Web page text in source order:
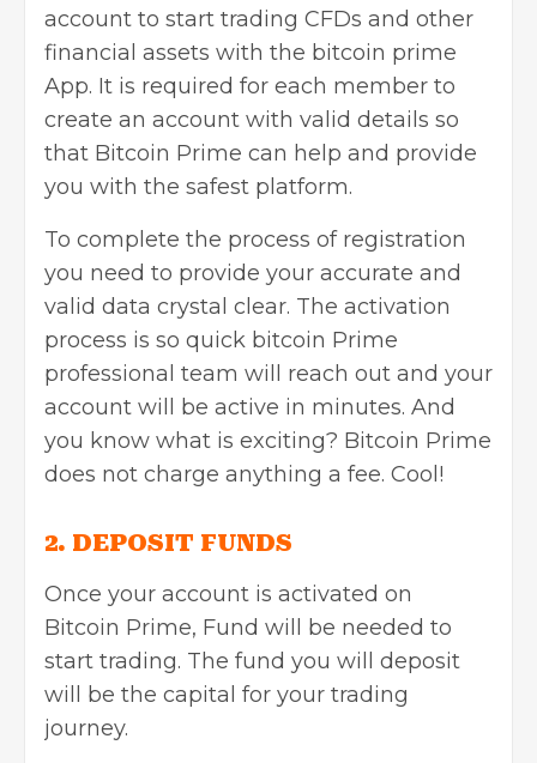
account to start trading CFDs and other
financial assets with the bitcoin prime
App. It is required for each member to
create an account with valid details so
that Bitcoin Prime can help and provide
you with the safest platform.
To complete the process of registration
you need to provide your accurate and
valid data crystal clear. The activation
process is so quick bitcoin Prime
professional team will reach out and your
account will be active in minutes. And
you know what is exciting? Bitcoin Prime
does not charge anything a fee. Cool!
2. DEPOSIT FUNDS
Once your account is activated on
Bitcoin Prime, Fund will be needed to
start trading. The fund you will deposit
will be the capital for your trading
journey.